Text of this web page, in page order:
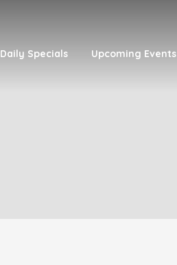
Daily Specials Upcoming Events